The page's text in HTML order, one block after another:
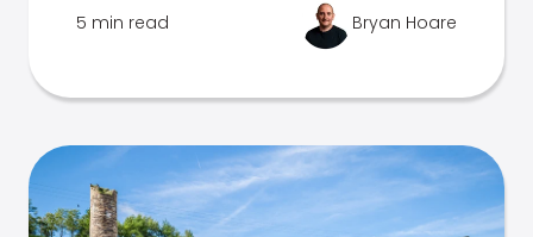
5 min read Bryan Hoare